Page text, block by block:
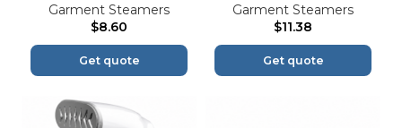
Garment Steamers
$8.60
Get quote
Garment Steamers
$11.38
Get quote